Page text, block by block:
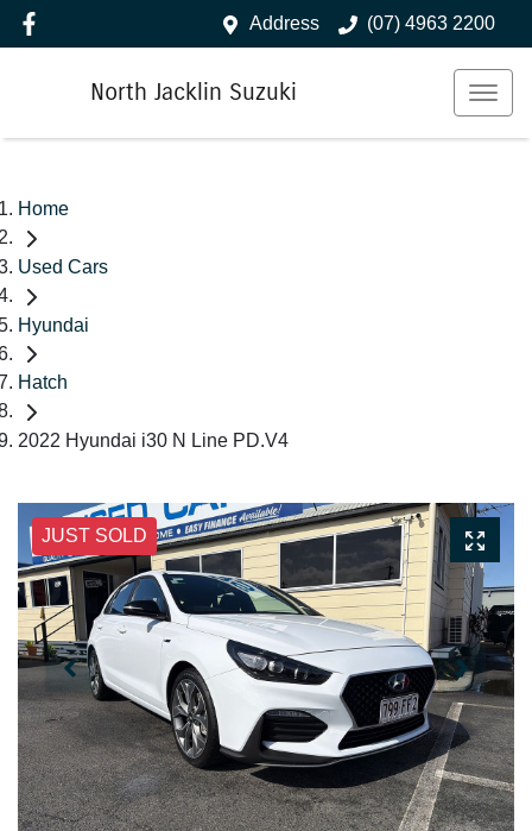
Address (07) 4963 2200
North Jacklin Suzuki
Home
Used Cars
Hyundai
Hatch
2022 Hyundai i30 N Line PD.V4
JUST SOLD